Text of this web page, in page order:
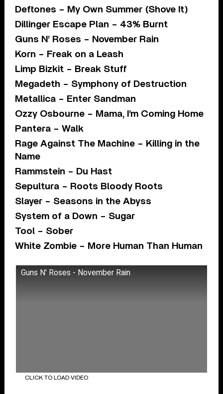
Deftones – My Own Summer (Shove It)
Dillinger Escape Plan – 43% Burnt
Guns N’ Roses – November Rain
Korn – Freak on a Leash
Limp Bizkit – Break Stuff
Megadeth – Symphony of Destruction
Metallica – Enter Sandman
Ozzy Osbourne – Mama, I’m Coming Home
Pantera – Walk
Rage Against The Machine – Killing in the
Name
Rammstein – Du Hast
Sepultura – Roots Bloody Roots
Slayer – Seasons in the Abyss
System of a Down – Sugar
Tool – Sober
White Zombie – More Human Than Human
Guns N' Roses - November Rain
CLICK TO LOAD VIDEO